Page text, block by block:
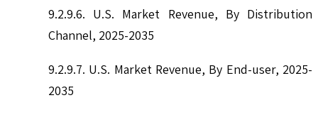
9.2.9.6. U.S. Market Revenue, By Distribution
Channel, 2025-2035
9.2.9.7. U.S. Market Revenue, By End-user, 2025-
2035